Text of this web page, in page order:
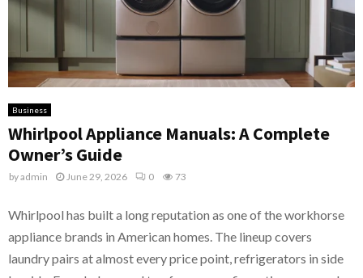
Business
Whirlpool Appliance Manuals: A Complete
Owner’s Guide
byadmin June 29, 2026 0 73
Whirlpool has built a long reputation as one of the workhorse
appliance brands in American homes. The lineup covers
laundry pairs at almost every price point, refrigerators in side